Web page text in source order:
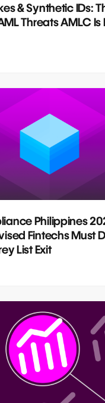
& Synthetic IDs:
Threats AMLC
Philippines
Fintechs Must
List Exit